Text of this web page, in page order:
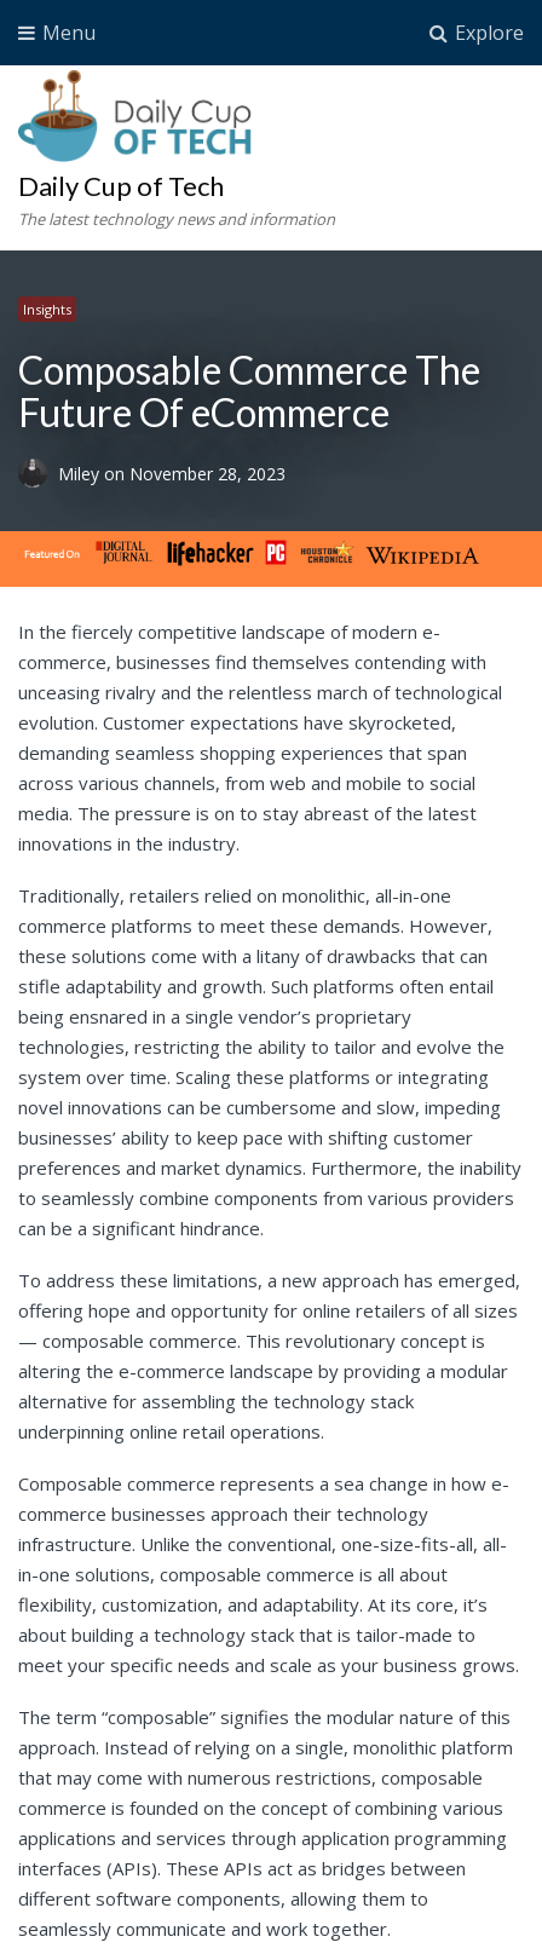
Explore
Menu
Daily Cup of Tech
The latest technology news and information
Insights
Composable Commerce The
Future Of eCommerce
Miley on November 28, 2023
In the fiercely competitive landscape of modern e-
commerce, businesses find themselves contending with
unceasing rivalry and the relentless march of technological
evolution. Customer expectations have skyrocketed,
demanding seamless shopping experiences that span
across various channels, from web and mobile to social
media. The pressure is on to stay abreast of the latest
innovations in the industry.
Traditionally, retailers relied on monolithic, all-in-one
commerce platforms to meet these demands. However,
these solutions come with a litany of drawbacks that can
stifle adaptability and growth. Such platforms often entail
being ensnared in a single vendor’s proprietary
technologies, restricting the ability to tailor and evolve the
system over time. Scaling these platforms or integrating
novel innovations can be cumbersome and slow, impeding
businesses’ ability to keep pace with shifting customer
preferences and market dynamics. Furthermore, the inability
to seamlessly combine components from various providers
can be a significant hindrance.
To address these limitations, a new approach has emerged,
offering hope and opportunity for online retailers of all sizes
— composable commerce. This revolutionary concept is
altering the e-commerce landscape by providing a modular
alternative for assembling the technology stack
underpinning online retail operations.
Composable commerce represents a sea change in how e-
commerce businesses approach their technology
infrastructure. Unlike the conventional, one-size-fits-all, all-
in-one solutions, composable commerce is all about
flexibility, customization, and adaptability. At its core, it’s
about building a technology stack that is tailor-made to
meet your specific needs and scale as your business grows.
The term “composable” signifies the modular nature of this
approach. Instead of relying on a single, monolithic platform
that may come with numerous restrictions, composable
commerce is founded on the concept of combining various
applications and services through application programming
interfaces (APIs). These APIs act as bridges between
different software components, allowing them to
seamlessly communicate and work together.